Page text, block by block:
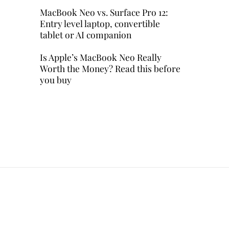
MacBook Neo vs. Surface Pro 12:
Entry level laptop, convertible
tablet or AI companion
Is Apple’s MacBook Neo Really
Worth the Money? Read this before
you buy